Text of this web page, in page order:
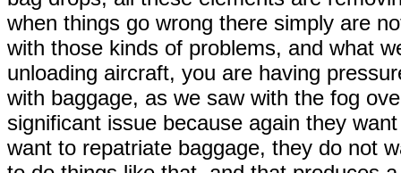
when things go wrong there simply are
with those kinds of problems, and what
unloading aircraft, you are having
with baggage, as we saw with the fog
significant issue because again they
want to repatriate baggage, they do not